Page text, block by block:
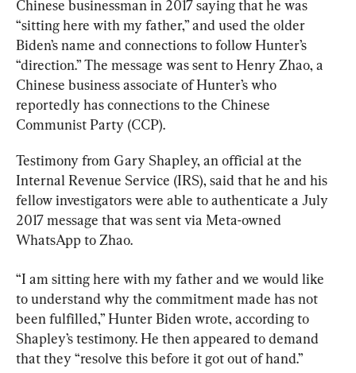
Chinese businessman in 2017 saying that he was
“sitting here with my father,” and used the older
Biden’s name and connections to follow Hunter’s
“direction.” The message was sent to Henry Zhao, a
Chinese business associate of Hunter’s who
reportedly has connections to the Chinese
Communist Party (CCP).
Testimony from Gary Shapley, an official at the
Internal Revenue Service (IRS), said that he and his
fellow investigators were able to authenticate a July
2017 message that was sent via Meta-owned
WhatsApp to Zhao.
“I am sitting here with my father and we would like
to understand why the commitment made has not
been fulfilled,” Hunter Biden wrote, according to
Shapley’s testimony. He then appeared to demand
that they “resolve this before it got out of hand.”